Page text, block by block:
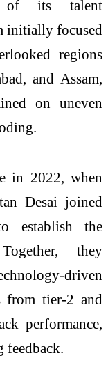
of its talent
initially focused
regions
and Assam,
on uneven
in 2022, when
Desai joined
establish the
they
driven
from tier-2 and
performance,
feedback.